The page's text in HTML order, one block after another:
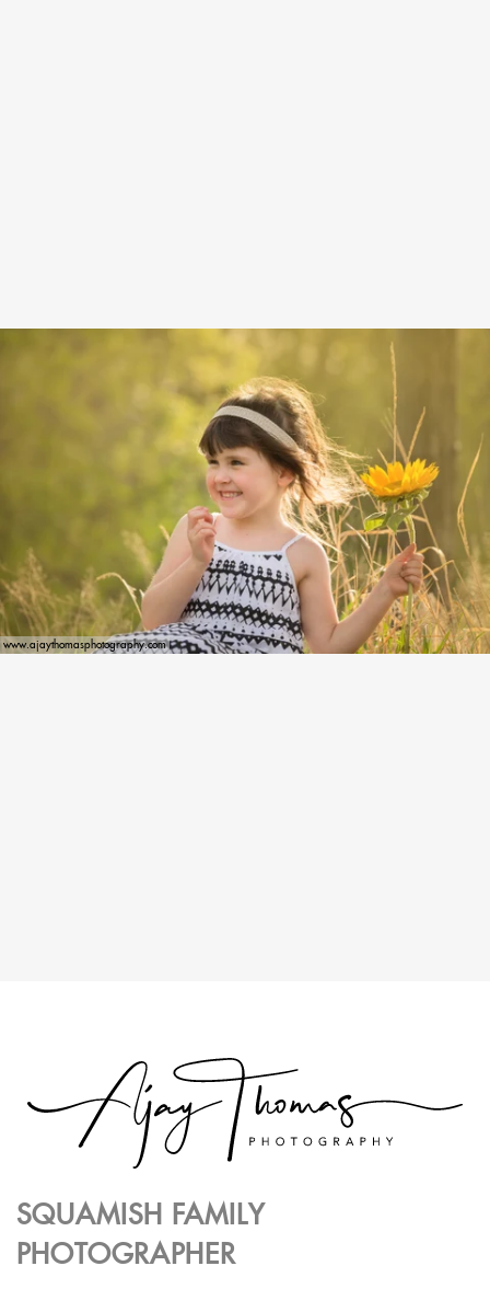
www.ajaythomasphotography.com
SQUAMISH FAMILY
PHOTOGRAPHER